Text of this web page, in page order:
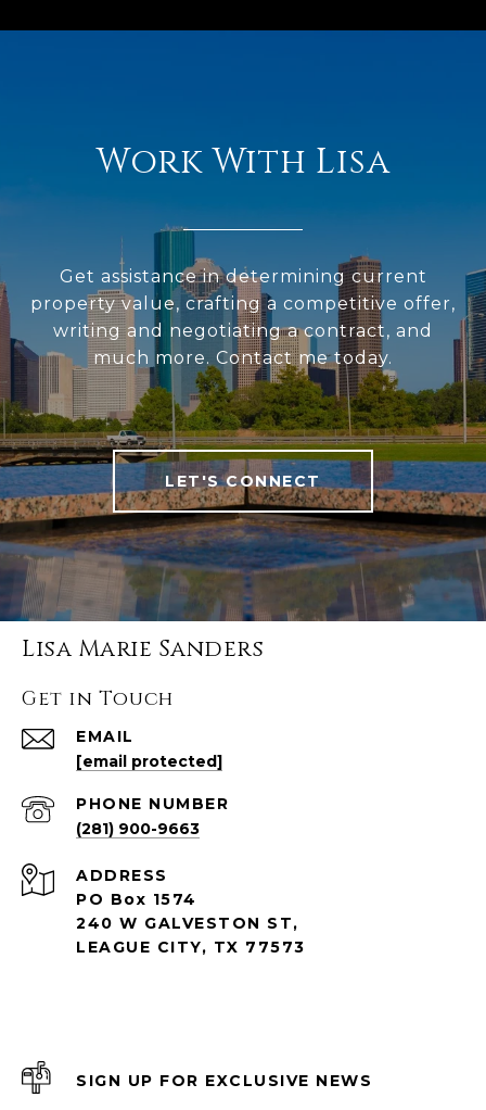
Work With Lisa
Get assistance in determining current
property value, crafting a competitive offer,
writing and negotiating a contract, and
much more. Contact me today.
LET'S CONNECT
Lisa Marie Sanders
Get in Touch
EMAIL
[email protected]
PHONE NUMBER
(281) 900-9663
ADDRESS
PO Box 1574
240 W GALVESTON ST,
LEAGUE CITY, TX 77573
SIGN UP FOR EXCLUSIVE NEWS